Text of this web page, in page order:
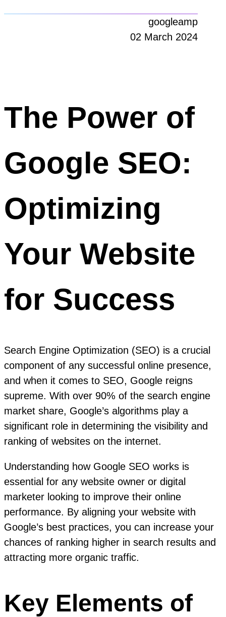
googleamp
02 March 2024
The Power of
Google SEO:
Optimizing
Your Website
for Success
Search Engine Optimization (SEO) is a crucial
component of any successful online presence,
and when it comes to SEO, Google reigns
supreme. With over 90% of the search engine
market share, Google’s algorithms play a
significant role in determining the visibility and
ranking of websites on the internet.
Understanding how Google SEO works is
essential for any website owner or digital
marketer looking to improve their online
performance. By aligning your website with
Google’s best practices, you can increase your
chances of ranking higher in search results and
attracting more organic traffic.
Key Elements of